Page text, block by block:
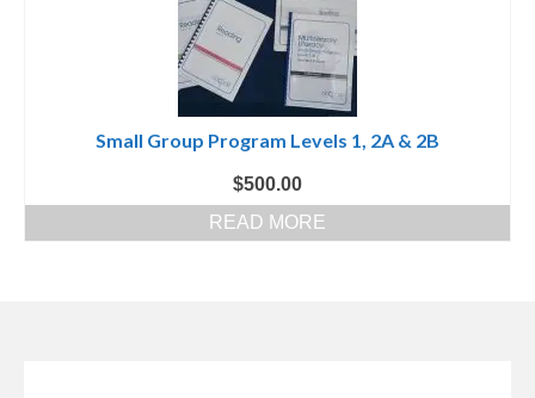
Small Group Program Levels 1, 2A & 2B
$500.00
READ MORE